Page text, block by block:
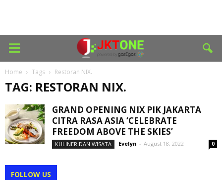
Home Tags Restoran NIX.
TAG: RESTORAN NIX.
GRAND OPENING NIX PIK JAKARTA
CITRA RASA ASIA ‘CELEBRATE
FREEDOM ABOVE THE SKIES’
KULINER DAN WISATA Evelyn - August 18, 2022 0
FOLLOW US